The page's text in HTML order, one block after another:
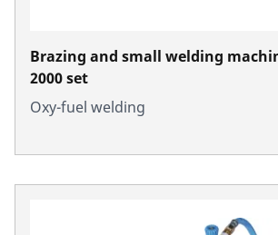
Brazing and small welding
2000 set
Oxy-fuel welding